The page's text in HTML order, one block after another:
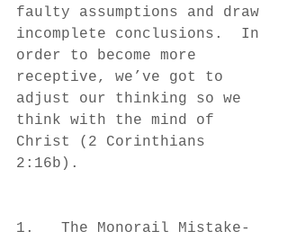
faulty assumptions and draw
incomplete conclusions.  In
order to become more
receptive, we’ve got to
adjust our thinking so we
think with the mind of
Christ (2 Corinthians
2:16b).
1.   The Monorail Mistake-